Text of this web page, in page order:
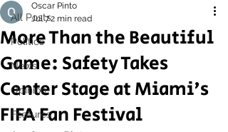
All Posts
Politics
News
Opinion
Features
More Than the Beautiful
Game: Safety Takes
Center Stage at Miami's
FIFA Fan Festival
Oscar Pinto
Jul 72 min read